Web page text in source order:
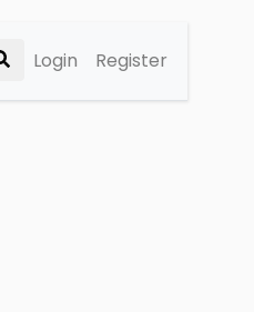
Login Register